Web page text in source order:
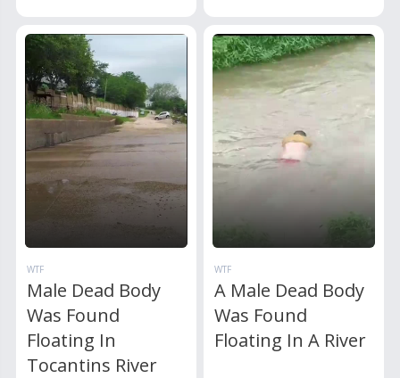
WTF
Male Dead Body
Was Found
Floating In
Tocantins River
WTF
A Male Dead Body
Was Found
Floating In A River